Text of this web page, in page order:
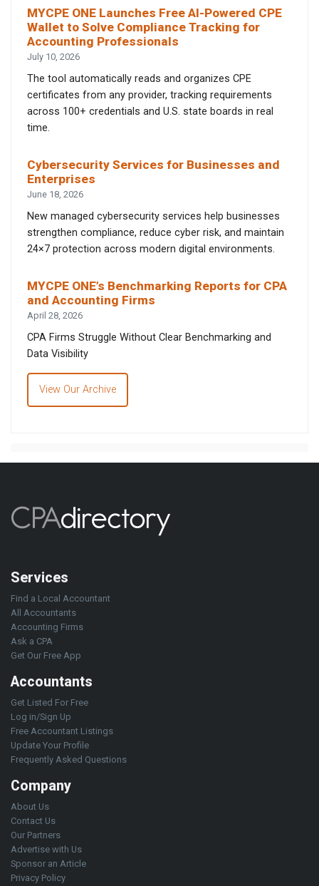
MYCPE ONE Launches Free AI-Powered CPE
Wallet to Solve Compliance Tracking for
Accounting Professionals
July 10, 2026
The tool automatically reads and organizes CPE
certificates from any provider, tracking requirements
across 100+ credentials and U.S. state boards in real
time.
Cybersecurity Services for Businesses and
Enterprises
June 18, 2026
New managed cybersecurity services help businesses
strengthen compliance, reduce cyber risk, and maintain
24×7 protection across modern digital environments.
MYCPE ONE’s Benchmarking Reports for CPA
and Accounting Firms
April 28, 2026
CPA Firms Struggle Without Clear Benchmarking and
Data Visibility
View Our Archive
Services
Find a Local Accountant
All Accountants
Accounting Firms
Ask a CPA
Get Our Free App
Accountants
Get Listed For Free
Log in/Sign Up
Free Accountant Listings
Update Your Profile
Frequently Asked Questions
Company
About Us
Contact Us
Our Partners
Advertise with Us
Sponsor an Article
Privacy Policy